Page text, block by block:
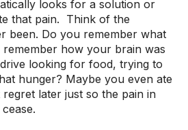
looks for a solution or
that pain. Think of the
been. Do you remember what
how your brain was
looking for food, trying to
hunger? Maybe you even ate
later just so the pain in